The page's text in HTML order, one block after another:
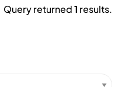
Query returned1 results.